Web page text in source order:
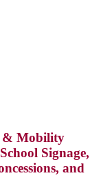
& Mobility
Signage,
and